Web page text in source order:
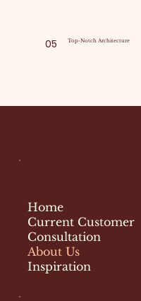
05 Top-Notch Architecture
Home
Current Customer
Consultation
About Us
Inspiration